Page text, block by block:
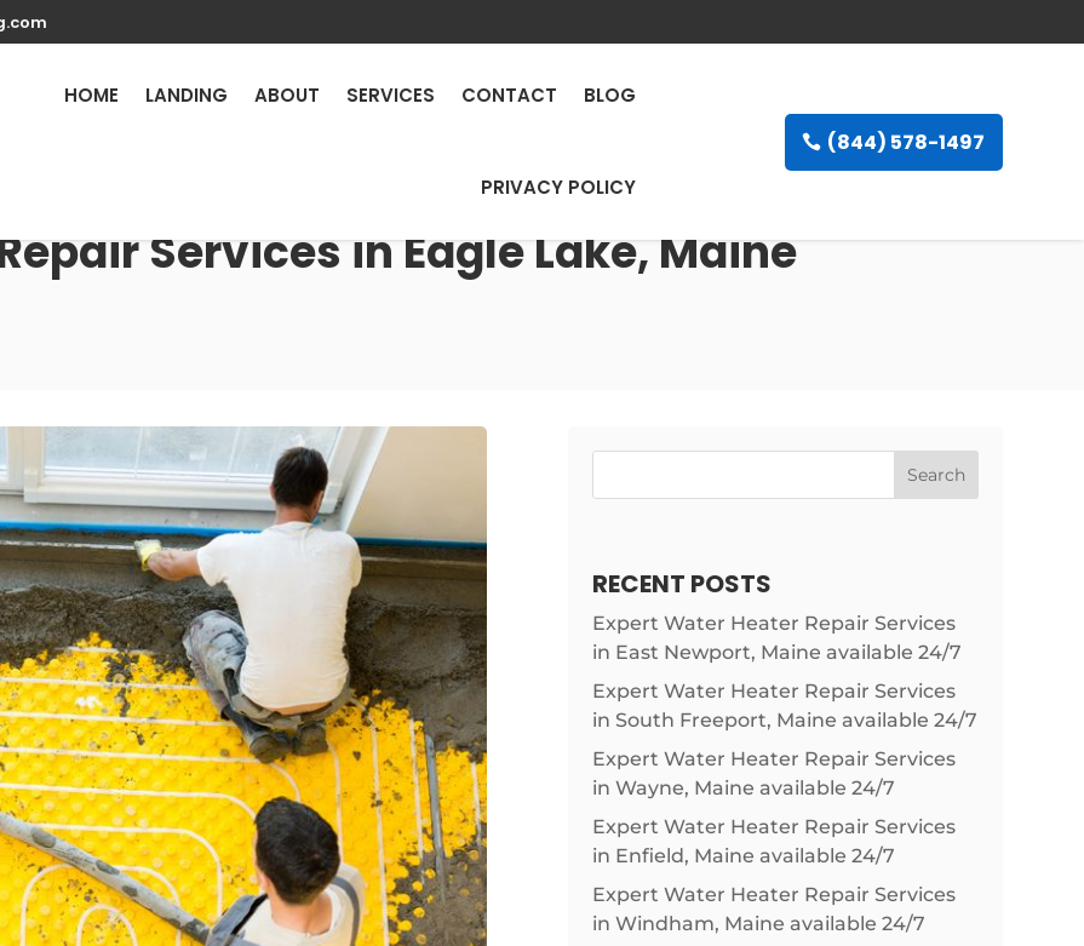
HOME LANDING ABOUT SERVICES CONTACT BLOG
PRIVACY POLICY
(844) 578-1497
Services in Eagle Lake, Maine
Search
RECENT POSTS
Expert Water Heater Repair Services
in East Newport, Maine available 24/7
Expert Water Heater Repair Services
in South Freeport, Maine available 24/7
Expert Water Heater Repair Services
in Wayne, Maine available 24/7
Expert Water Heater Repair Services
in Enfield, Maine available 24/7
Expert Water Heater Repair Services
in Windham, Maine available 24/7